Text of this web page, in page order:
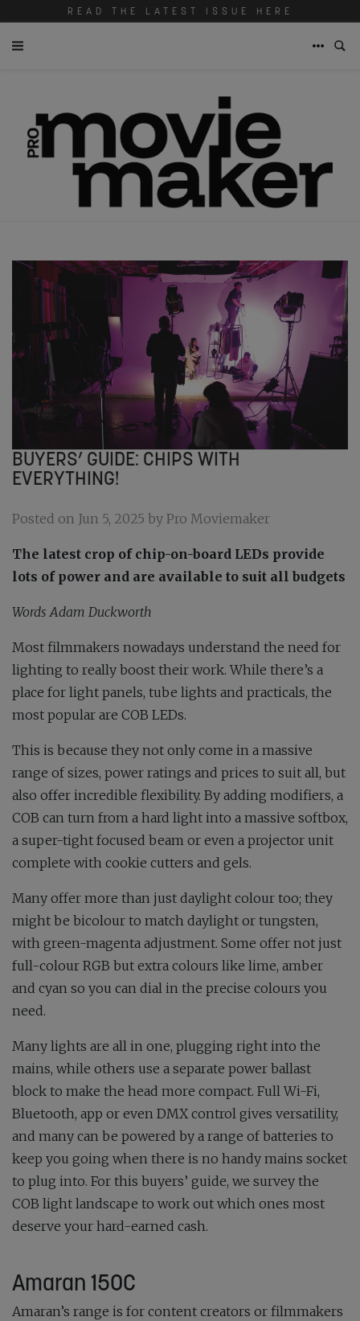
READ THE LATEST ISSUE HERE
BUYERS’ GUIDE: CHIPS WITH
EVERYTHING!
Posted on Jun 5, 2025 by Pro Moviemaker
The latest crop of chip-on-board LEDs provide
lots of power and are available to suit all budgets
Words Adam Duckworth
Most filmmakers nowadays understand the need for
lighting to really boost their work. While there’s a
place for light panels, tube lights and practicals, the
most popular are COB LEDs.
This is because they not only come in a massive
range of sizes, power ratings and prices to suit all, but
also offer incredible flexibility. By adding modifiers, a
COB can turn from a hard light into a massive softbox,
a super-tight focused beam or even a projector unit
complete with cookie cutters and gels.
Many offer more than just daylight colour too; they
might be bicolour to match daylight or tungsten,
with green-magenta adjustment. Some offer not just
full-colour RGB but extra colours like lime, amber
and cyan so you can dial in the precise colours you
need.
Many lights are all in one, plugging right into the
mains, while others use a separate power ballast
block to make the head more compact. Full Wi-Fi,
Bluetooth, app or even DMX control gives versatility,
and many can be powered by a range of batteries to
keep you going when there is no handy mains socket
to plug into. For this buyers’ guide, we survey the
COB light landscape to work out which ones most
deserve your hard-earned cash.
Amaran 150C
Amaran’s range is for content creators or filmmakers